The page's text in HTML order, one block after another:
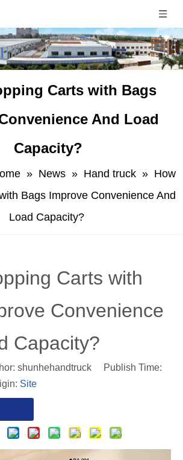
Carts with Bags
And Load
Capacity?
» News » Hand truck » ​How
Bags Improve Convenience And
Load Capacity?
Carts with
Convenience
Capacity?
shunhehandtruck Publish Time:
Site